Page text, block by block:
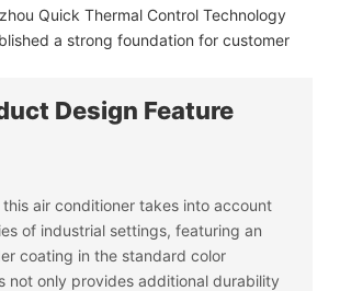
Quick Thermal Control Technology
a strong foundation for customer
Design Feature
air conditioner takes into account
of industrial settings, featuring an
coating in the standard color
not only provides additional durability